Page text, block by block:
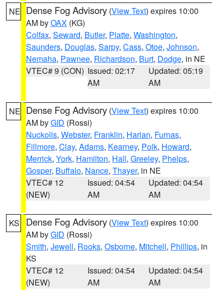
NE Dense Fog Advisory (View Text) expires 10:00
AM byOAX (KG)
Colfax, Seward, Butler, Platte, Washington,
Saunders, Douglas, Sarpy, Cass, Otoe, Johnson,
Nemaha, Pawnee, Richardson, Burt, Dodge, in NE
VTEC# 9 (CON) Issued: 02:17
AM
Updated: 05:19
AM
NE Dense Fog Advisory (View Text) expires 10:00
AM byGID (Rossi)
Nuckolls, Webster, Franklin, Harlan, Furnas,
Fillmore, Clay, Adams, Kearney, Polk, Howard,
Merrick, York, Hamilton, Hall, Greeley, Phelps,
Gosper, Buffalo, Nance, Thayer, in NE
VTEC# 12
(NEW)
Issued: 04:54
AM
Updated: 04:54
AM
KS Dense Fog Advisory (View Text) expires 10:00
AM byGID (Rossi)
Smith, Jewell, Rooks, Osborne, Mitchell, Phillips, in
KS
VTEC# 12
(NEW)
Issued: 04:54
AM
Updated: 04:54
AM